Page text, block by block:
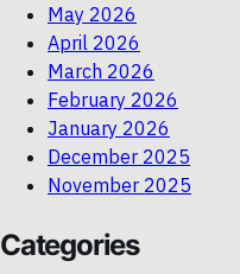
May 2026
April 2026
March 2026
February 2026
January 2026
December 2025
November 2025
Categories